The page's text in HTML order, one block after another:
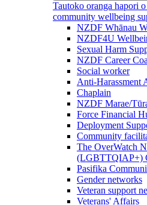
Tautoko oranga hapori
community wellbeing
NZDF Whānau
NZDF4U
Sexual Harm
NZDF Career
Social worker
Anti-Harassment
Chaplain
NZDF Marae/
Force Financial
Deployment
Community
The OverWatch
(LGBTTQIAP+)
Pasifika
Gender networks
Veteran support
Veterans' Affairs